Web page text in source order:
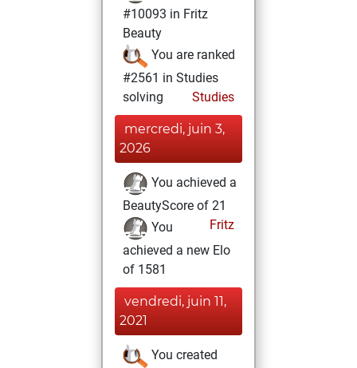
#10093 in Fritz
Beauty
You are ranked
#2561 in Studies
solving
Studies
mercredi, juin 3,
2026
You achieved a
BeautyScore of 21
Fritz
You
achieved a new Elo
of 1581
vendredi, juin 11,
2021
You created